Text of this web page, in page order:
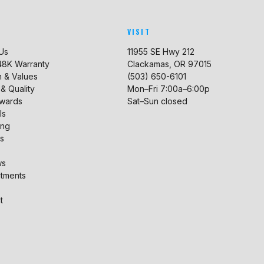
Warranty
& Values
Quality
VISIT
11955 SE Hwy 212
Clackamas, OR 97015
(503) 650-6101
Mon–Fri 7:00a–6:00p
Sat–Sun closed